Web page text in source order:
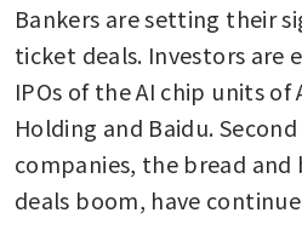
Bankers are setting their
ticket deals. Investors are
IPOs of the AI chip units of
Holding and Baidu.
companies, the bread
deals boom, have